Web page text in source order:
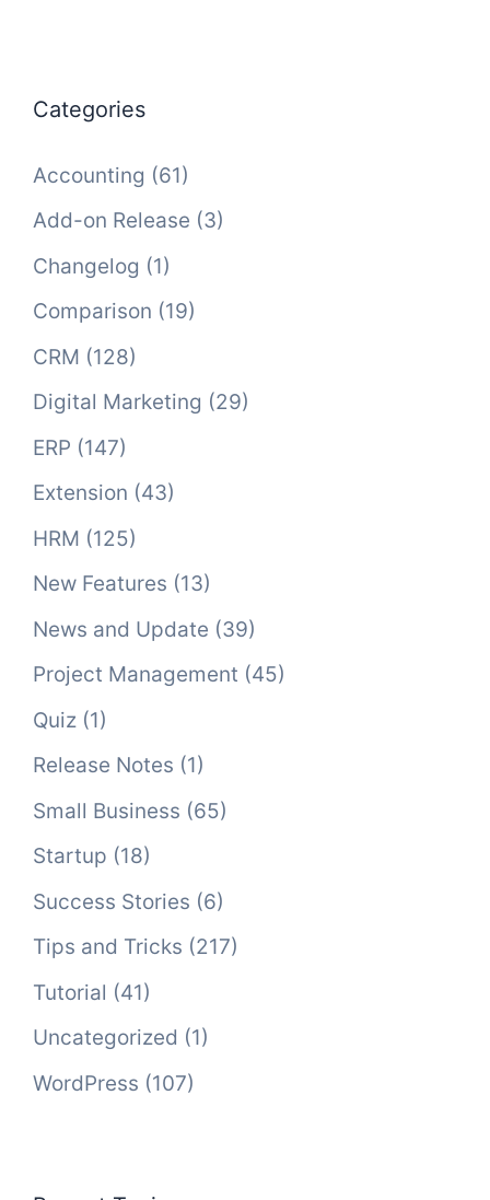
Categories
Accounting (61)
Add-on Release (3)
Changelog (1)
Comparison (19)
CRM (128)
Digital Marketing (29)
ERP (147)
Extension (43)
HRM (125)
New Features (13)
News and Update (39)
Project Management (45)
Quiz (1)
Release Notes (1)
Small Business (65)
Startup (18)
Success Stories (6)
Tips and Tricks (217)
Tutorial (41)
Uncategorized (1)
WordPress (107)